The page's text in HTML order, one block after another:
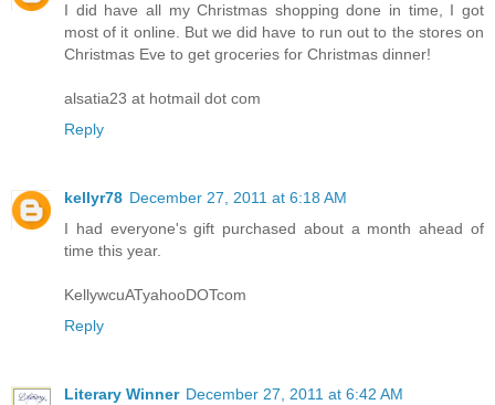
I did have all my Christmas shopping done in time, I got
most of it online. But we did have to run out to the stores on
Christmas Eve to get groceries for Christmas dinner!
alsatia23 at hotmail dot com
Reply
kellyr78 December 27, 2011 at 6:18 AM
I had everyone's gift purchased about a month ahead of
time this year.
KellywcuATyahooDOTcom
Reply
Literary Winner December 27, 2011 at 6:42 AM